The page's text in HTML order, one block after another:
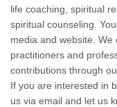
life coaching, spiritual
spiritual counseling.
media and website.
practitioners and
contributions through
If you are interested in
us via email and let us